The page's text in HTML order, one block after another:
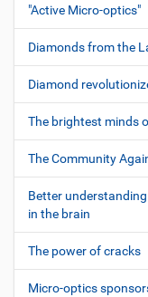
"Active Micro-optics"
Diamonds from the
Diamond
The brightest minds
The Community
Better
in the brain
The power of cracks
Micro-optics